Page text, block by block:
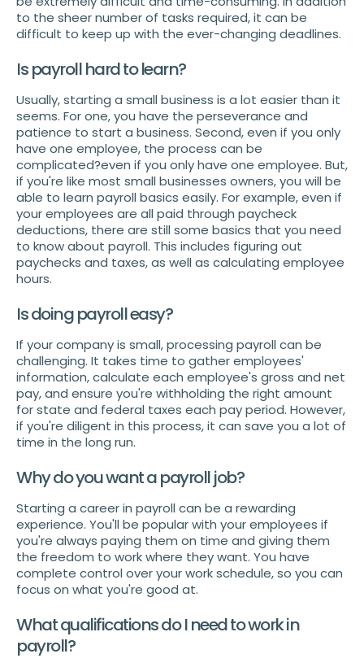
to the sheer number of tasks required, it can be
difficult to keep up with the ever-changing deadlines.
Is payroll hard to learn?
Usually, starting a small business is a lot easier than it
seems. For one, you have the perseverance and
patience to start a business. Second, even if you only
have one employee, the process can be
complicated?even if you only have one employee. But,
if you're like most small businesses owners, you will be
able to learn payroll basics easily. For example, even if
your employees are all paid through paycheck
deductions, there are still some basics that you need
to know about payroll. This includes figuring out
paychecks and taxes, as well as calculating employee
hours.
Is doing payroll easy?
If your company is small, processing payroll can be
challenging. It takes time to gather employees'
information, calculate each employee's gross and net
pay, and ensure you're withholding the right amount
for state and federal taxes each pay period. However,
if you're diligent in this process, it can save you a lot of
time in the long run.
Why do you want a payroll job?
Starting a career in payroll can be a rewarding
experience. You'll be popular with your employees if
you're always paying them on time and giving them
the freedom to work where they want. You have
complete control over your work schedule, so you can
focus on what you're good at.
What qualifications do I need to work in
payroll?